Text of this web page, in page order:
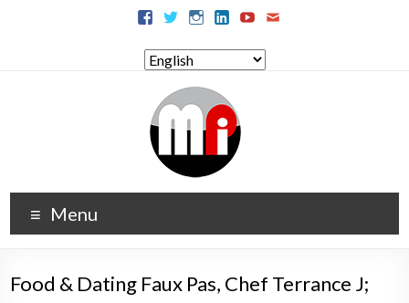
Menu
Food & Dating Faux Pas, Chef Terrance J;